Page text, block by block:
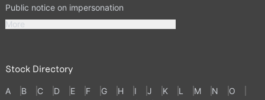
Public notice on impersonation
More
Stock Directory
A B C D E F G H I J K L M N
O